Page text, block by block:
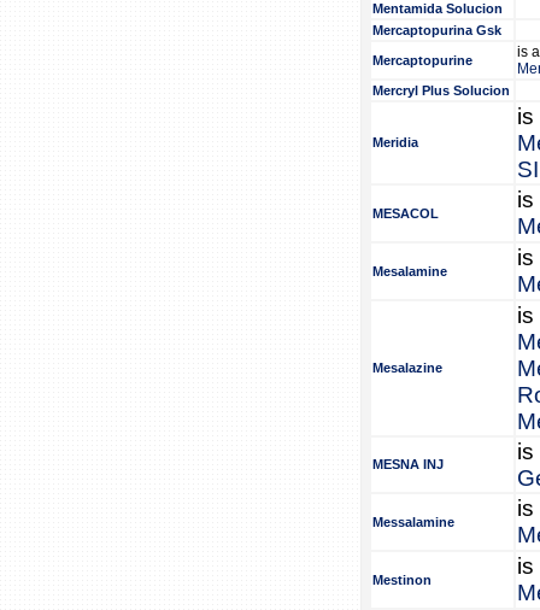
Mentamida Solucion
Mercaptopurina Gsk
Mercaptopurine
is
Mercryl Plus Solucion
Meridia
is
MESACOL
is
Mesalamine
is
Mesalazine
is
MESNA INJ
is
Messalamine
is
Mestinon
is